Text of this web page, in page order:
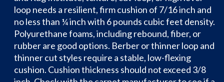
loop needs a resilient, firm cushion of 7/16 inch and
no less than ¼ inch with 6 pounds cubic feet density.
Polyurethane foams, including rebound, fiber, or
rubber are good options. Berber or thinner loop and
thinner cut styles require a stable, low-flexing
cushion. Cushion thickness should not exceed 3/8